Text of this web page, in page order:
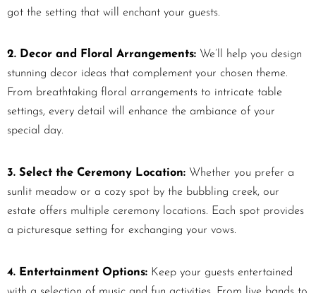
got the setting that will enchant your guests.
2. Decor and Floral Arrangements: We’ll help you design
stunning decor ideas that complement your chosen theme.
From breathtaking floral arrangements to intricate table
settings, every detail will enhance the ambiance of your
special day.
3. Select the Ceremony Location: Whether you prefer a
sunlit meadow or a cozy spot by the bubbling creek, our
estate offers multiple ceremony locations. Each spot provides
a picturesque setting for exchanging your vows.
4. Entertainment Options: Keep your guests entertained